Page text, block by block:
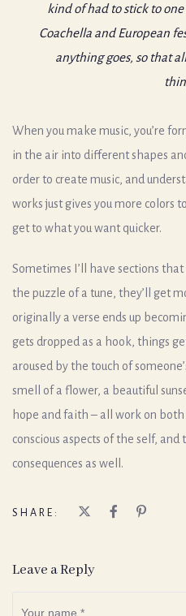
kind of had to stick to
Coachella and European
anything goes, so that
When you make music, you’re
in the air into different shapes
order to create music, and
works just gives you more colors
get to what you want quicker.
Sometimes I’ll have sections
the puzzle of a tune, they’ll get
originally a verse ends up
gets dropped as a hook, things
aroused by the touch of
smell of a flower, a beautiful
hope and faith – all work on both
conscious aspects of the self, and
consequences as well.
SHARE:
Leave a Reply